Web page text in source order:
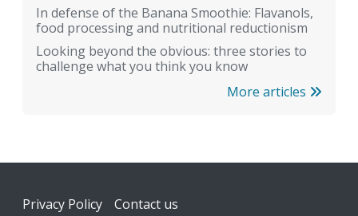
In defense of the Banana Smoothie: Flavanols,
food processing and nutritional reductionism
Looking beyond the obvious: three stories to
challenge what you think you know
More articles
Footer
Privacy Policy Contact us